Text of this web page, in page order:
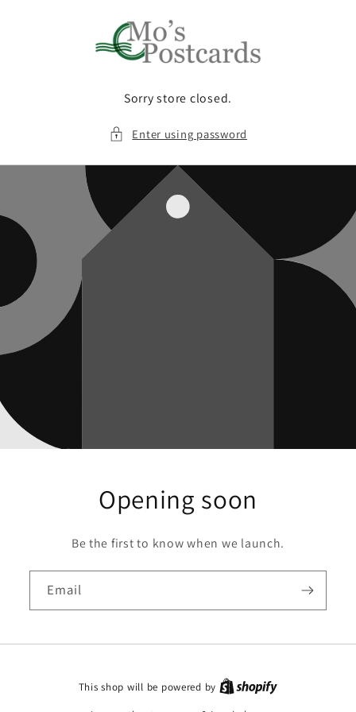
Sorry store closed.
Enter using password
Opening soon
Be the first to know when we launch.
Email
This shop will be powered by